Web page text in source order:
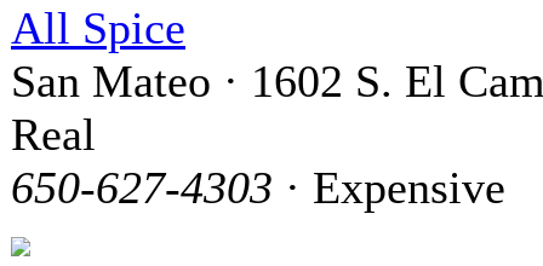
All Spice
San Mateo · 1602 S. El
Real
650-627-4303 · Expensive